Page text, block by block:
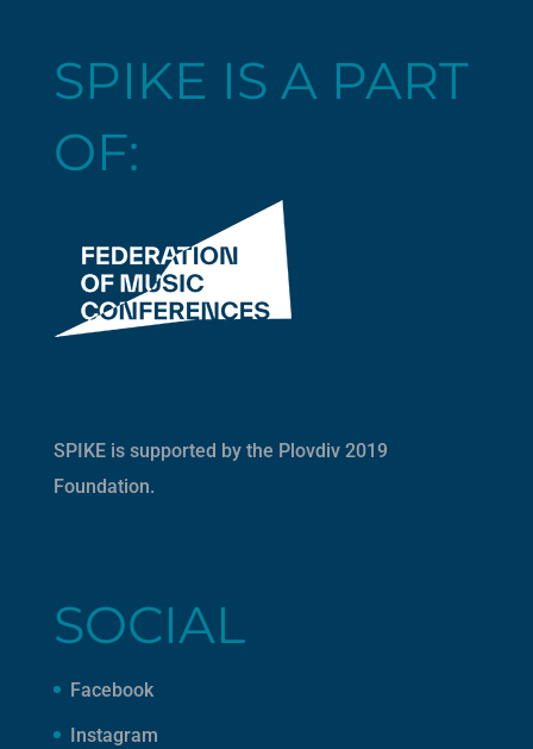
SPIKE IS A PART
OF:
SPIKE is supported by the Plovdiv 2019
Foundation.
SOCIAL
Facebook
Instagram